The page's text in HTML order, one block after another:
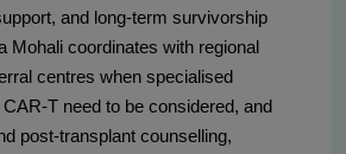
and long-term survivorship
Mohali coordinates with regional
centres when specialised
T need to be considered, and
post-transplant counselling,